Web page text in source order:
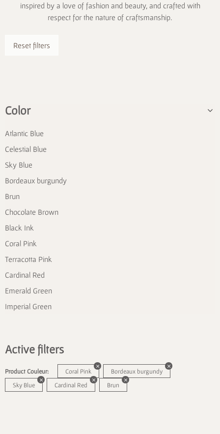
inspired by a love of fashion and beauty, and crafted with
respect for the nature of craftsmanship.
Reset filters
Color
Atlantic Blue
Celestial Blue
Sky Blue
Bordeaux burgundy
Brun
Chocolate Brown
Black Ink
Coral Pink
Terracotta Pink
Cardinal Red
Emerald Green
Imperial Green
Active filters
Product Couleur: Coral Pink
Bordeaux burgundy
Sky Blue
Cardinal Red Brun